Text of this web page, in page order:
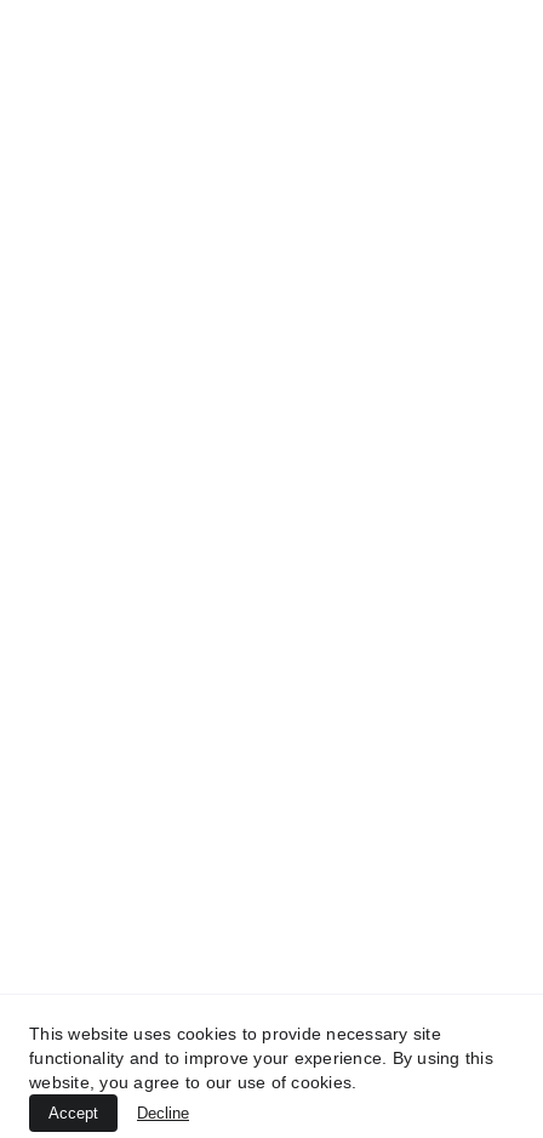
Releasing art by Öxxö Xööx.
This website uses cookies to provide necessary site
functionality and to improve your experience. By using this
website, you agree to our use of cookies.
Accept Decline